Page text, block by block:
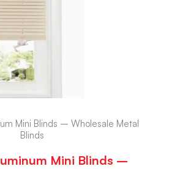
Mini Blinds – Wholesale Metal
Blinds
Mini Blinds –